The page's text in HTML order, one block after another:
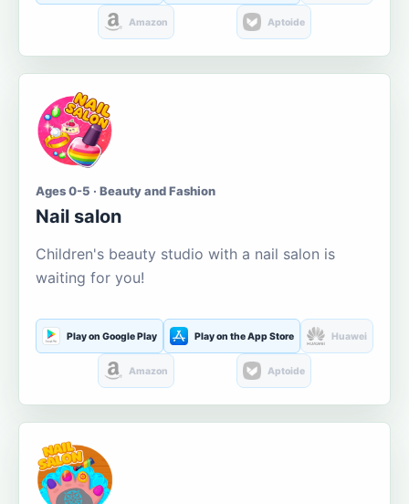
Amazon Aptoide
Ages 0-5 · Beauty and Fashion
Nail salon
Children's beauty studio with a nail salon is
waiting for you!
Play on Google Play Play on the App Store Huawei
Amazon Aptoide